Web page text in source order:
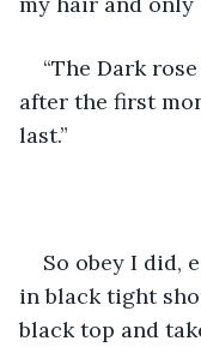
“The Dark
after the first
last.”
So obey I did,
in black tight
black top and